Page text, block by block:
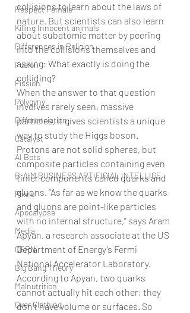
Respect Female
Killing Innocent animals
Differences in Religion
Fusion
Fission
Polygyny
Differenciation
Catalyst
AI Bots
B-AIM BUSINESS ARTIFICIAL INTELLIGE
Pixels
Apocalypse
Media
CERN
Big Bang Theory
Malnutrition
Over Clothing
collisions to learn about the laws of
nature. But scientists can also learn
about subatomic matter by peering
into the collisions themselves and
asking: What exactly is doing the
colliding?
When the answer to that question
involves rarely seen, massive
particles, it gives scientists a unique
way to study the Higgs boson.
Protons are not solid spheres, but
composite particles containing even
tinier components called quarks and
gluons. “As far as we know the quarks
and gluons are point-like particles
with no internal structure,” says Aram
Apyan, a research associate at the US
Department of Energy’s Fermi
National Accelerator Laboratory.
According to Apyan, two quarks
cannot actually hit each other; they
don’t have volume or surfaces. So